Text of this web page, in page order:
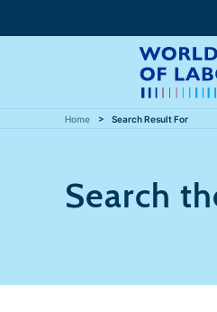
Home Search Result For
Search